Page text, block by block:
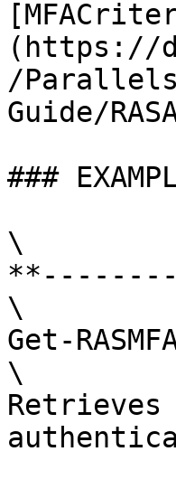
(https://
/
Guide/
###
\
\
Get-
\